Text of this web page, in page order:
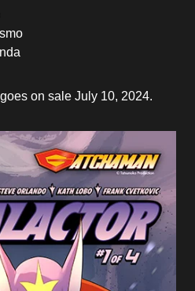
on sale July 10, 2024.